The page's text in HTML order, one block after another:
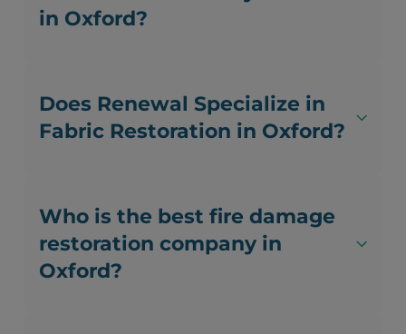
in Oxford?
Does Renewal Specialize in
Fabric Restoration in Oxford?
Who is the best fire damage
restoration company in
Oxford?